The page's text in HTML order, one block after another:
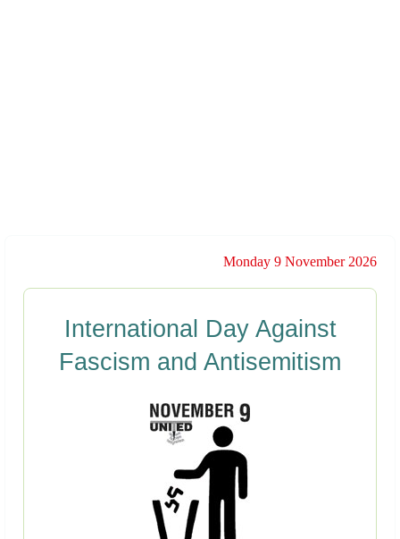
Monday 9 November 2026
International Day Against
Fascism and Antisemitism